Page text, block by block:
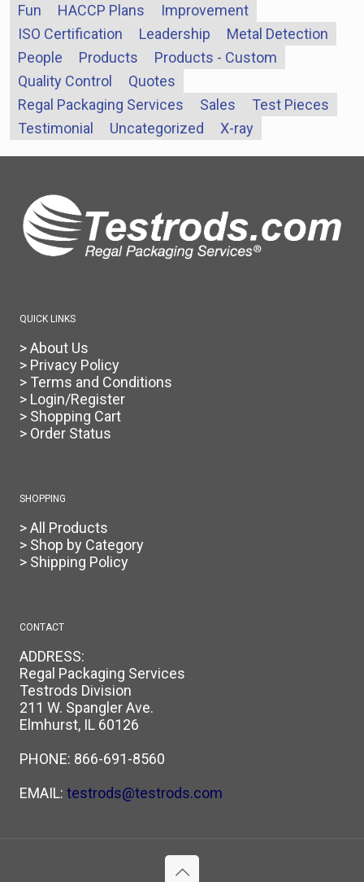
Fun
HACCP Plans
Improvement
ISO Certification
Leadership
Metal Detection
People
Products
Products - Custom
Quality Control
Quotes
Regal Packaging Services
Sales
Test Pieces
Testimonial
Uncategorized X-ray
QUICK LINKS
> About Us
> Privacy Policy
> Terms and Conditions
> Login/Register
> Shopping Cart
> Order Status
SHOPPING
> All Products
> Shop by Category
> Shipping Policy
CONTACT
ADDRESS:
Regal Packaging Services
Testrods Division
211 W. Spangler Ave.
Elmhurst, IL 60126
PHONE: 866-691-8560
EMAIL: testrods@testrods.com